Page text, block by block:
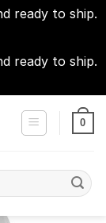
ready to ship.
ready to ship.
0